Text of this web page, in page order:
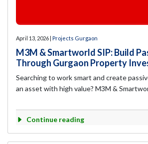
April 13, 2026 | Projects Gurgaon
M3M & Smartworld SIP: Build
Through Gurgaon Property
Searching to work smart and create
an asset with high value? M3M &
Continue reading